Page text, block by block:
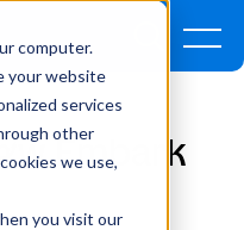
computer.
your website
services
other
we use,
you visit our
w Embark